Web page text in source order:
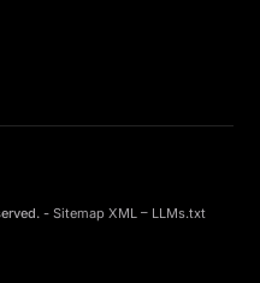
- Sitemap XML – LLMs.txt